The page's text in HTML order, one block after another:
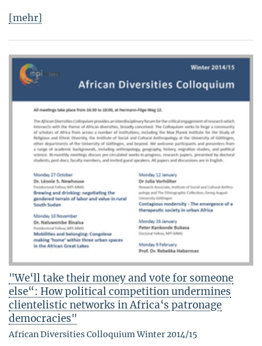
[mehr]
"We‘ll take their money and vote for someone
else“: How political competition undermines
clientelistic networks in Africa‘s patronage
democracies"
African Diversities Colloquium Winter 2014/15